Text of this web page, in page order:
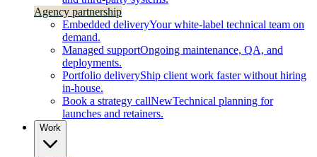
Agency partnership
Embedded deliveryYour white-label technical team on
demand.
Managed supportOngoing maintenance, QA, and
deployments.
Portfolio deliveryShip client work faster without hiring
in-house.
Book a strategy callNewTechnical planning for
launches and retainers.
Work